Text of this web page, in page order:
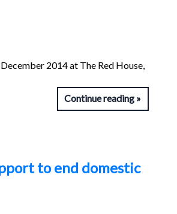
2014 at The Red House,
Continue reading
to end domestic